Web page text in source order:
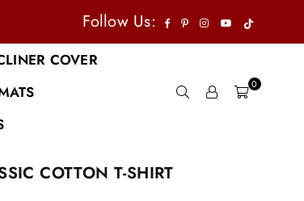
Follow Us: Facebook
Pinterest
Instagram
YouTube
TikTok
COVER
0
COTTON T-SHIRT